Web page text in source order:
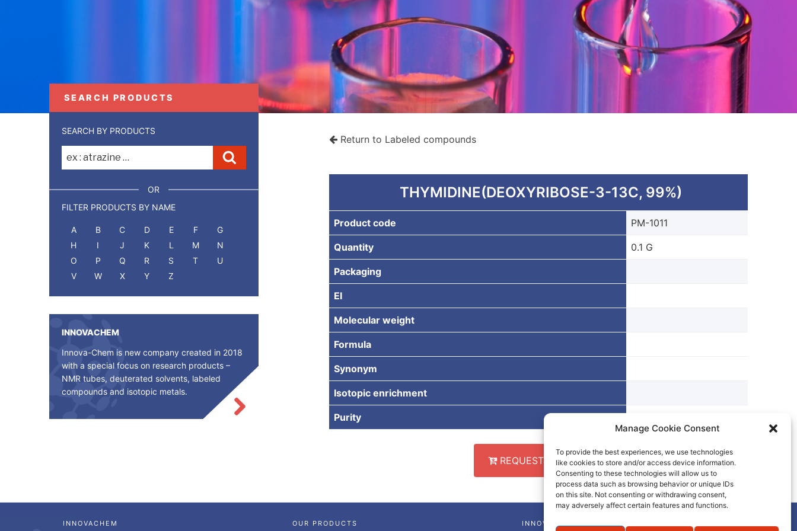
Manage Cookie Consent
To provide the best experiences, we use technologies
like cookies to store and/or access device information.
Consenting to these technologies will allow us to
process data such as browsing behavior or unique IDs
on this site. Not consenting or withdrawing consent,
may adversely affect certain features and functions.
SEARCH PRODUCTS
SEARCH BY PRODUCTS
Recherche
OR
FILTER PRODUCTS BY NAME
A B C D E F
G
H
I J K L M
N
O
P Q R S T
U
V
W X Y Z
INNOVACHEM
Innova-Chem is new company created in 2018
with a special focus on research products –
NMR tubes, deuterated solvents, labeled
compounds and isotopic metals.
Return to Labeled compounds
THYMIDINE(DEOXYRIBOSE-3-13C, 99%)
Product code PM-1011
Quantity 0.1 G
Packaging
EI
Molecular weight
Formula
Synonym
Isotopic enrichment
Purity
REQUEST A QUOTE
INNOVACHEM OUR PRODUCTS INNOVA-CHEM NEWSLETTER